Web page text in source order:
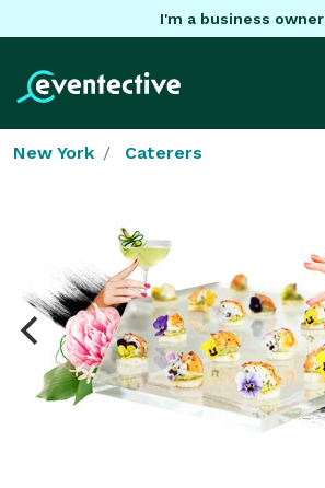
I'm a business owner
New York Caterers